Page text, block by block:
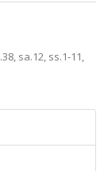
sa.12, ss.1-11,